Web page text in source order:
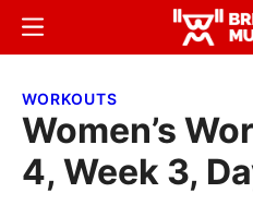
Skip
content
Skip
sidebar
Menu
WORKOUTS
Women’s
4, Week 3,